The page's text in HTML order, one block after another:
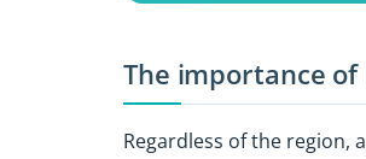
The importance
Regardless of the region, a